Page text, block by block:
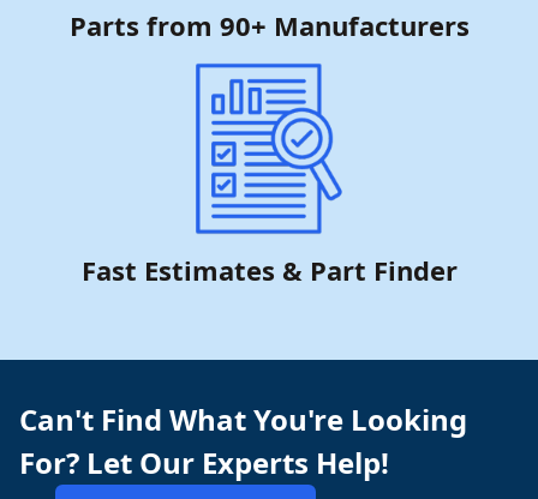
Parts from 90+ Manufacturers
Fast Estimates & Part Finder
Can't Find What You're Looking
For? Let Our Experts Help!